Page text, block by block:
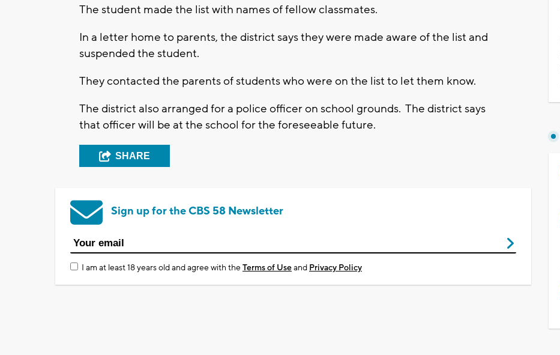
The student made the list with names of fellow classmates.
In a letter home to parents, the district says they were made aware of the list and
suspended the student.
They contacted the parents of students who were on the list to let them know.
The district also arranged for a police officer on school grounds. The district says
that officer will be at the school for the foreseeable future.
SHARE
Sign up for the CBS 58 Newsletter
I am at least 18 years old and agree with theTerms of Useand Privacy Policy